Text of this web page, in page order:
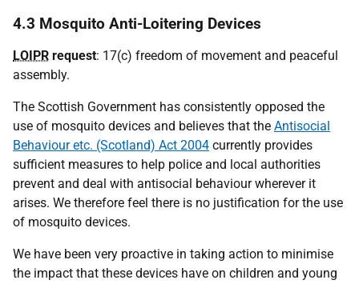
4.3 Mosquito Anti-Loitering Devices
LOIPR request: 17(c) freedom of movement and peaceful
assembly.
The Scottish Government has consistently opposed the
use of mosquito devices and believes that the Antisocial
Behaviour etc. (Scotland) Act 2004 currently provides
sufficient measures to help police and local authorities
prevent and deal with antisocial behaviour wherever it
arises. We therefore feel there is no justification for the use
of mosquito devices.
We have been very proactive in taking action to minimise
the impact that these devices have on children and young